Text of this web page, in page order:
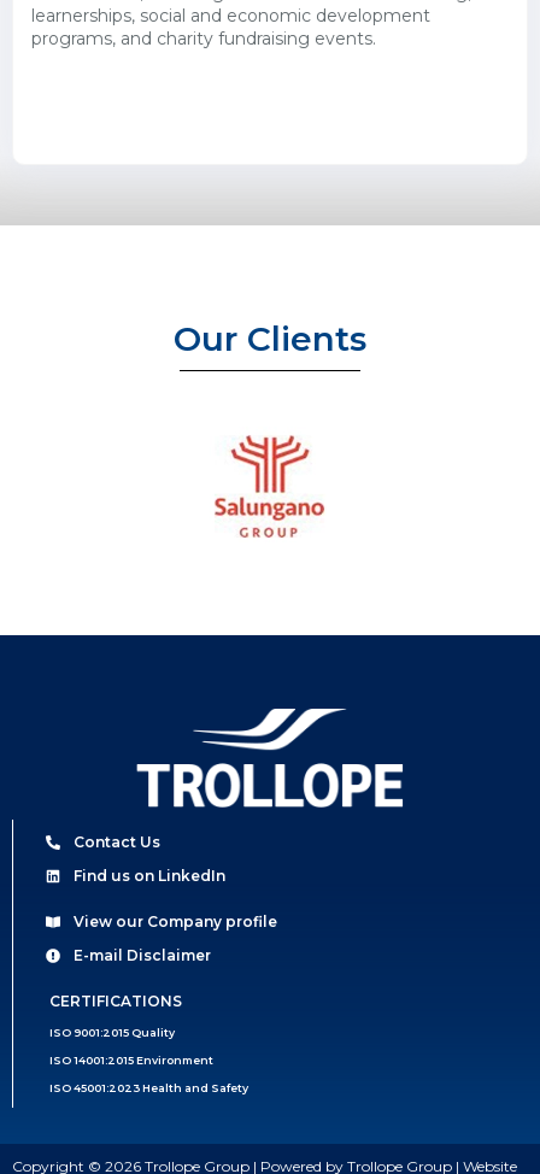
learnerships, social and economic development
programs, and charity fundraising events.
Our Clients
Contact Us
Find us on LinkedIn
View our Company profile
E-mail Disclaimer
CERTIFICATIONS
ISO 9001:2015 Quality
ISO 14001:2015 Environment
ISO 45001:2023 Health and Safety
Copyright © 2026 Trollope Group | Powered by Trollope Group | Website